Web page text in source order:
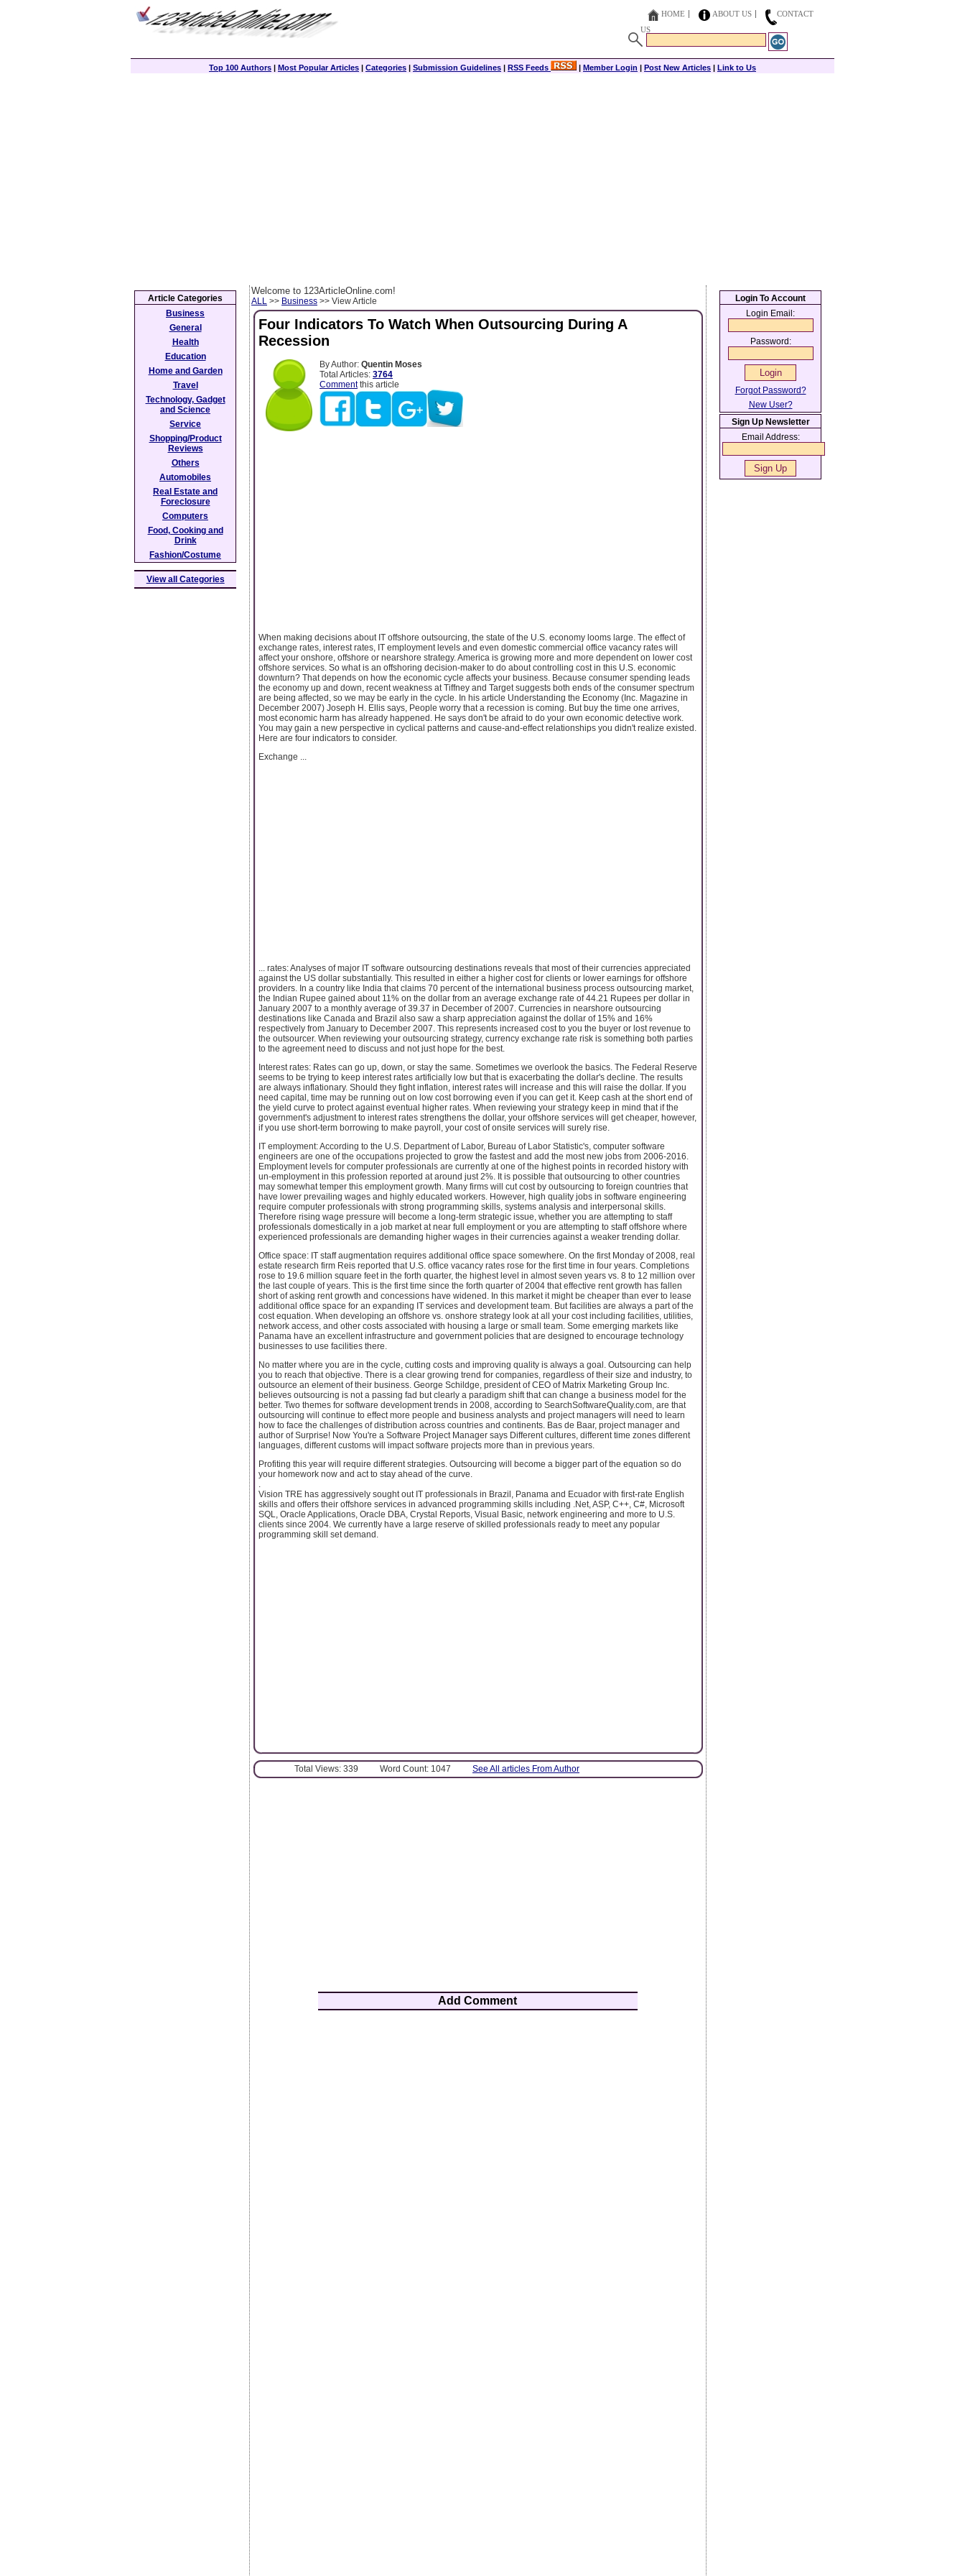
HOME ABOUT US
CONTACT
US
Top 100 Authors | Most Popular Articles | Categories | Submission Guidelines | RSS Feeds | Member Login | Post New Articles | Link to Us
Welcome to 123ArticleOnline.com!
ALL >> Business >> View Article
Four Indicators To Watch When Outsourcing During A
Recession
By Author: Quentin Moses
Total Articles: 3764
Commentthis article
When making decisions about IT offshore outsourcing, the state of the U.S. economy looms large. The effect of
exchange rates, interest rates, IT employment levels and even domestic commercial office vacancy rates will
affect your onshore, offshore or nearshore strategy. America is growing more and more dependent on lower cost
offshore services. So what is an offshoring decision-maker to do about controlling cost in this U.S. economic
downturn? That depends on how the economic cycle affects your business. Because consumer spending leads
the economy up and down, recent weakness at Tiffney and Target suggests both ends of the consumer spectrum
are being affected, so we may be early in the cycle. In his article Understanding the Economy (Inc. Magazine in
December 2007) Joseph H. Ellis says, People worry that a recession is coming. But buy the time one arrives,
most economic harm has already happened. He says don't be afraid to do your own economic detective work.
You may gain a new perspective in cyclical patterns and cause-and-effect relationships you didn't realize existed.
Here are four indicators to consider.
Exchange ...
... rates: Analyses of major IT software outsourcing destinations reveals that most of their currencies appreciated
against the US dollar substantially. This resulted in either a higher cost for clients or lower earnings for offshore
providers. In a country like India that claims 70 percent of the international business process outsourcing market,
the Indian Rupee gained about 11% on the dollar from an average exchange rate of 44.21 Rupees per dollar in
January 2007 to a monthly average of 39.37 in December of 2007. Currencies in nearshore outsourcing
destinations like Canada and Brazil also saw a sharp appreciation against the dollar of 15% and 16%
respectively from January to December 2007. This represents increased cost to you the buyer or lost revenue to
the outsourcer. When reviewing your outsourcing strategy, currency exchange rate risk is something both parties
to the agreement need to discuss and not just hope for the best.
Interest rates: Rates can go up, down, or stay the same. Sometimes we overlook the basics. The Federal Reserve
seems to be trying to keep interest rates artificially low but that is exacerbating the dollar's decline. The results
are always inflationary. Should they fight inflation, interest rates will increase and this will raise the dollar. If you
need capital, time may be running out on low cost borrowing even if you can get it. Keep cash at the short end of
the yield curve to protect against eventual higher rates. When reviewing your strategy keep in mind that if the
government's adjustment to interest rates strengthens the dollar, your offshore services will get cheaper, however,
if you use short-term borrowing to make payroll, your cost of onsite services will surely rise.
IT employment: According to the U.S. Department of Labor, Bureau of Labor Statistic's, computer software
engineers are one of the occupations projected to grow the fastest and add the most new jobs from 2006-2016.
Employment levels for computer professionals are currently at one of the highest points in recorded history with
un-employment in this profession reported at around just 2%. It is possible that outsourcing to other countries
may somewhat temper this employment growth. Many firms will cut cost by outsourcing to foreign countries that
have lower prevailing wages and highly educated workers. However, high quality jobs in software engineering
require computer professionals with strong programming skills, systems analysis and interpersonal skills.
Therefore rising wage pressure will become a long-term strategic issue, whether you are attempting to staff
professionals domestically in a job market at near full employment or you are attempting to staff offshore where
experienced professionals are demanding higher wages in their currencies against a weaker trending dollar.
Office space: IT staff augmentation requires additional office space somewhere. On the first Monday of 2008, real
estate research firm Reis reported that U.S. office vacancy rates rose for the first time in four years. Completions
rose to 19.6 million square feet in the forth quarter, the highest level in almost seven years vs. 8 to 12 million over
the last couple of years. This is the first time since the forth quarter of 2004 that effective rent growth has fallen
short of asking rent growth and concessions have widened. In this market it might be cheaper than ever to lease
additional office space for an expanding IT services and development team. But facilities are always a part of the
cost equation. When developing an offshore vs. onshore strategy look at all your cost including facilities, utilities,
network access, and other costs associated with housing a large or small team. Some emerging markets like
Panama have an excellent infrastructure and government policies that are designed to encourage technology
businesses to use facilities there.
No matter where you are in the cycle, cutting costs and improving quality is always a goal. Outsourcing can help
you to reach that objective. There is a clear growing trend for companies, regardless of their size and industry, to
outsource an element of their business. George Schildge, president of CEO of Matrix Marketing Group Inc.
believes outsourcing is not a passing fad but clearly a paradigm shift that can change a business model for the
better. Two themes for software development trends in 2008, according to SearchSoftwareQuality.com, are that
outsourcing will continue to effect more people and business analysts and project managers will need to learn
how to face the challenges of distribution across countries and continents. Bas de Baar, project manager and
author of Surprise! Now You're a Software Project Manager says Different cultures, different time zones different
languages, different customs will impact software projects more than in previous years.
Profiting this year will require different strategies. Outsourcing will become a bigger part of the equation so do
your homework now and act to stay ahead of the curve.
Vision TRE has aggressively sought out IT professionals in Brazil, Panama and Ecuador with first-rate English
skills and offers their offshore services in advanced programming skills including .Net, ASP, C++, C#, Microsoft
SQL, Oracle Applications, Oracle DBA, Crystal Reports, Visual Basic, network engineering and more to U.S.
clients since 2004. We currently have a large reserve of skilled professionals ready to meet any popular
programming skill set demand.
Total Views: 339 Word Count: 1047 See All articles From Author
Add Comment
Article Categories
Business
General
Health
Education
Home and Garden
Travel
Technology, Gadget
and Science
Service
Shopping/Product
Reviews
Others
Automobiles
Real Estate and
Foreclosure
Computers
Food, Cooking and
Drink
Fashion/Costume
View all Categories
Login To Account
Login Email:
Password:
Forgot Password?
New User?
Sign Up Newsletter
Email Address: